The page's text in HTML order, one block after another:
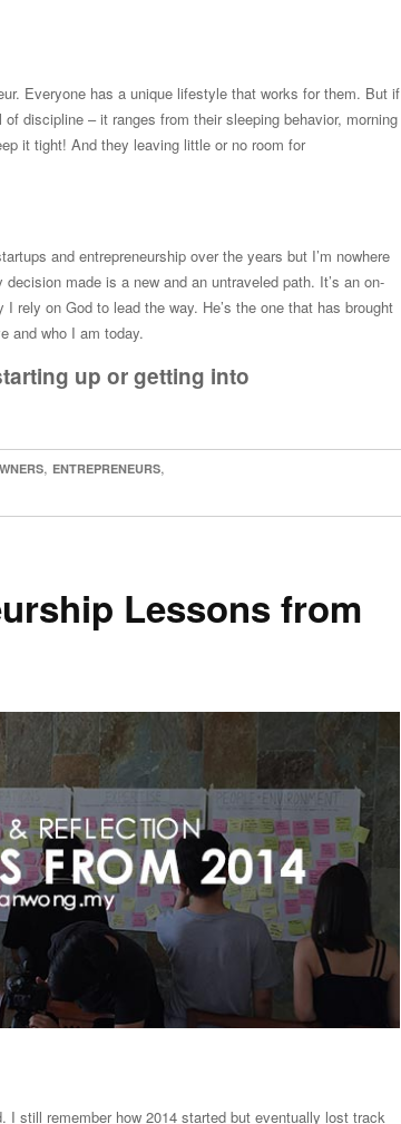
Everyone has a unique lifestyle that works for them. But if
discipline – it ranges from their sleeping behavior, morning
it tight! And they leaving little or no room for
and entrepreneurship over the years but I’m nowhere
made is a new and an untraveled path. It’s an on-
rely on God to lead the way. He’s the one that has brought
and who I am today.
up or getting into
, ENTREPRENEURS,
Lessons from
still remember how 2014 started but eventually lost track